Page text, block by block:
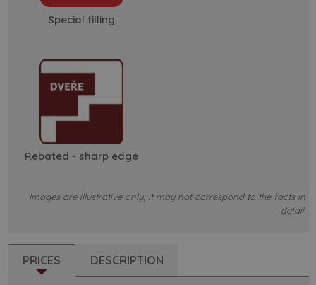
Special filling
Rebated - sharp edge
Images are illustrative only, it may not correspond to the facts in
detail.
PRICES DESCRIPTION